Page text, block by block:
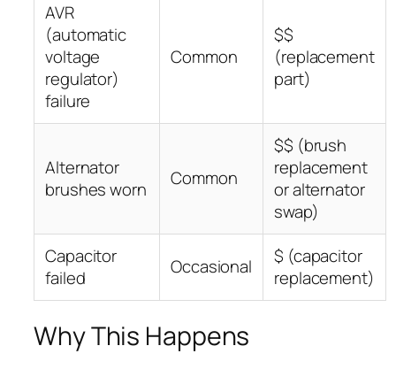
AVR
(automatic
voltage
regulator)
failure
Common
$$
(replacement
part)
Alternator
brushes worn
Common
$$ (brush
replacement
or alternator
swap)
Capacitor
failed
Occasional
$ (capacitor
replacement)
Why This Happens